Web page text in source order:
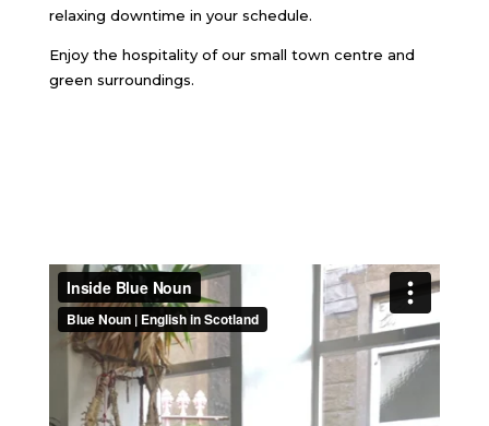
relaxing downtime in your schedule.
Enjoy the hospitality of our small town centre and
green surroundings.